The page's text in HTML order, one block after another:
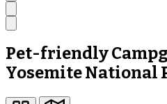
Pet-friendly
Yosemite National